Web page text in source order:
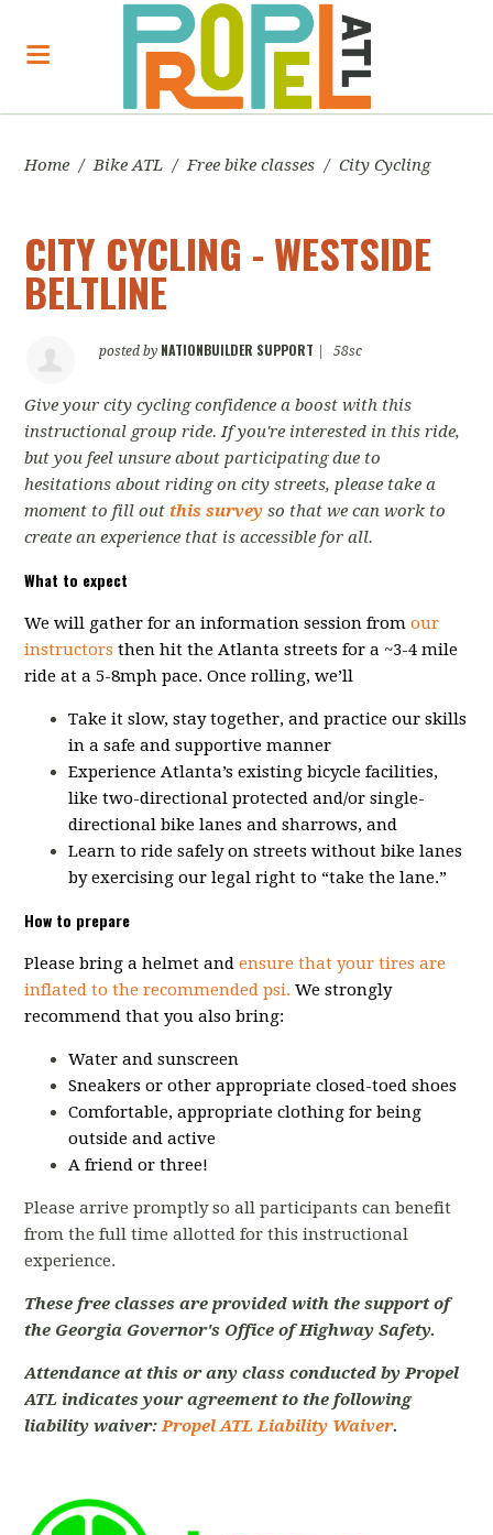
Home / Bike ATL / Free bike classes / City Cycling
CITY CYCLING - WESTSIDE
BELTLINE
posted by NATIONBUILDER SUPPORT 58sc
Give your city cycling confidence a boost with this
instructional group ride. If you're interested in this ride,
but you feel unsure about participating due to
hesitations about riding on city streets, please take a
moment to fill out this survey so that we can work to
create an experience that is accessible for all.
What to expect
We will gather for an information session fromour
instructors then hit theAtlanta streets for a ~3-4 mile
ride at a 5-8mph pace. Once rolling, we’ll
Take it slow, stay together, and practice our skills
in a safe and supportive manner
Experience Atlanta’s existing bicycle facilities,
like two-directional protected and/or single-
directional bike lanes and sharrows, and
Learn to ride safely on streets without bike lanes
by exercising our legal right to “take the lane.”
How to prepare
Please bring a helmet andensure that your tires are
inflated to the recommended psi. We strongly
recommend that you also bring:
Water and sunscreen
Sneakers or other appropriate closed-toed shoes
Comfortable, appropriate clothing for being
outside and active
A friend or three!
Please arrive promptly so all participants can benefit
from the full time allotted for this instructional
experience.
These free classes are provided with the support of
the Georgia Governor's Office of Highway Safety.
Attendance at this or any class conducted by Propel
ATL indicates your agreement to the following
liability waiver:Propel ATL Liability Waiver.